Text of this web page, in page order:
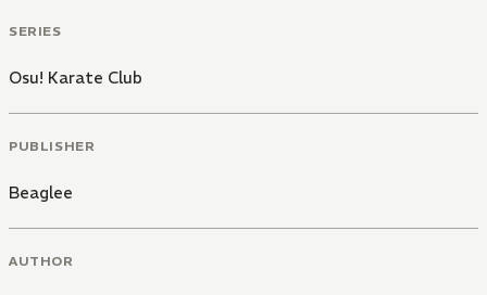
SERIES
Osu! Karate Club
PUBLISHER
Beaglee
AUTHOR